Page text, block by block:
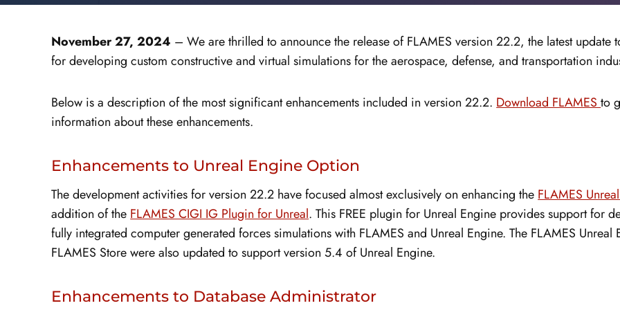
November 27, 2024 – We are thrilled to announce the release of FLAMES version 22.2, the latest update
for developing custom constructive and virtual simulations for the aerospace, defense, and transportation
Below is a description of the most significant enhancements included in version 22.2. Download FLAMESto
information about these enhancements.
Enhancements to Unreal Engine Option
The development activities for version 22.2 have focused almost exclusively on enhancing the FLAMES
addition of the FLAMES CIGI IG Plugin for Unreal. This FREE plugin for Unreal Engine provides support for
fully integrated computer generated forces simulations with FLAMES and Unreal Engine. The FLAMES
FLAMES Store were also updated to support version 5.4 of Unreal Engine.
Enhancements to Database Administrator